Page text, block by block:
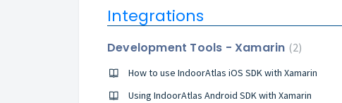
Integrations
Development Tools - Xamarin 2
How to use IndoorAtlas iOS SDK with Xamarin
Using IndoorAtlas Android SDK with Xamarin